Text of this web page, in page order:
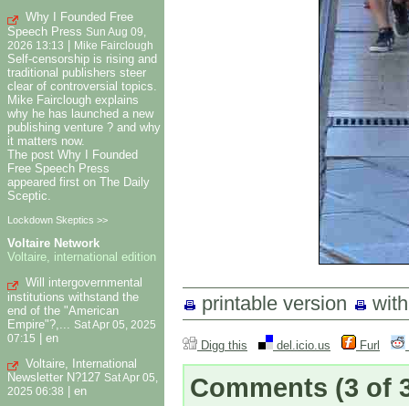
Why I Founded Free
Speech Press Sun Aug 09,
2026 13:13
Mike Fairclough
Self-censorship is rising and
traditional publishers steer
clear of controversial topics.
Mike Fairclough explains
why he has launched a new
publishing venture ? and why
it matters now.
The post Why I Founded
Free Speech Press
appeared first on The Daily
Sceptic.
Lockdown Skeptics >>
Voltaire Network
Voltaire, international edition
Will intergovernmental
institutions withstand the
end of the "American
Empire"?,...
Sat Apr 05, 2025
07:15
en
Voltaire, International
Newsletter N?127 Sat Apr 05,
2025 06:38
en
printable version
Digg this del.icio.us Furl
Comments (3 of